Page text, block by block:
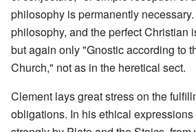
philosophy is permanently
philosophy, and the perfect Christian
but again only "Gnostic according to
Church," not as in the heretical sect.
Clement lays great stress on the
obligations. In his ethical